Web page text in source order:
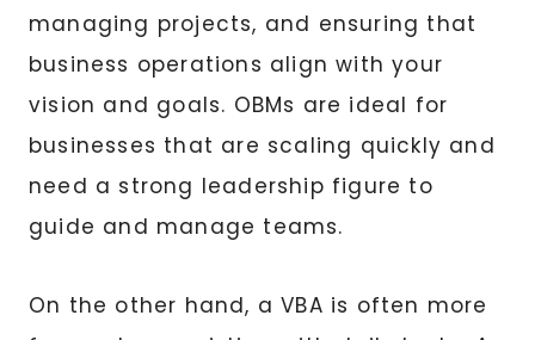
managing projects, and ensuring that
business operations align with your
vision and goals. OBMs are ideal for
businesses that are scaling quickly and
need a strong leadership figure to
guide and manage teams.
On the other hand, a VBA is often more